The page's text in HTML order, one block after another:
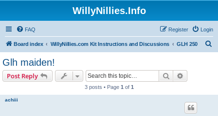
WillyNillies.Info
FAQ Login
Register
Board index WillyNillies.com Kit Instructions and Discussions GLH 250
Glh maiden!
Post Reply Search
3 posts • Page 1 of 1
achiii